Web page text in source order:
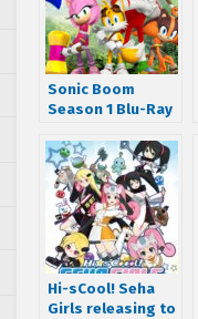
Sonic Boom
Season 1 Blu-Ray
Volume 1 DVD
Announced –
Coming May 2021
Hi-sCool! Seha
Girls releasing to